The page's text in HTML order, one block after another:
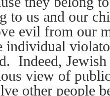
to us and our
evil from our
individual
Indeed,
view of
other people